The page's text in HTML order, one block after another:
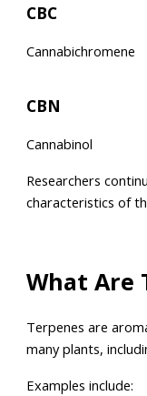
CBC
Cannabichromene
CBN
Cannabinol
Researchers
characteristics of
What Are
Terpenes are
many plants,
Examples include: